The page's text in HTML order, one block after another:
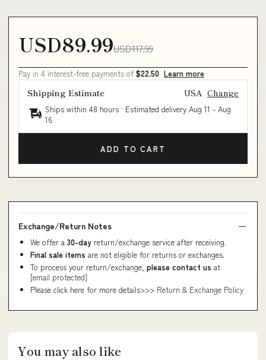
USD89.99USD117.99
Pay in 4 interest-free payments of $22.50 Learn more
Shipping Estimate USA Change
Ships within 48 hours · Estimated delivery Aug 11 - Aug
16
ADD TO CART
Exchange/Return Notes
We offer a 30-day return/exchange service after receiving.
Final sale items are not eligible for returns or exchanges.
To process your return/exchange, please contact us at
[email protected]
Please click here for more details>>> Return & Exchange Policy
You may also like